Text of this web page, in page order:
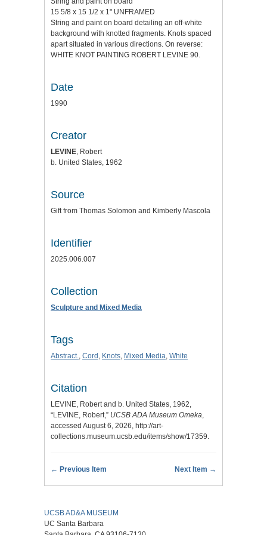
15 5/8 x 15 1/2 x 1" UNFRAMED
String and paint on board detailing an off-white
background with knotted fragments. Knots spaced
apart situated in various directions. On reverse:
WHITE KNOT PAINTING ROBERT LEVINE 90.
Date
1990
Creator
LEVINE, Robert
b. United States, 1962
Source
Gift from Thomas Solomon and Kimberly Mascola
Identifier
2025.006.007
Collection
Sculpture and Mixed Media
Tags
Abstract., Cord , Knots, Mixed Media, White
Citation
LEVINE, Robert and b. United States, 1962,
“LEVINE, Robert,” UCSB ADA Museum Omeka,
accessed August 6, 2026, http://art-
collections.museum.ucsb.edu/items/show/17359.
← Previous Item Next Item →
UCSB AD&A MUSEUM
UC Santa Barbara